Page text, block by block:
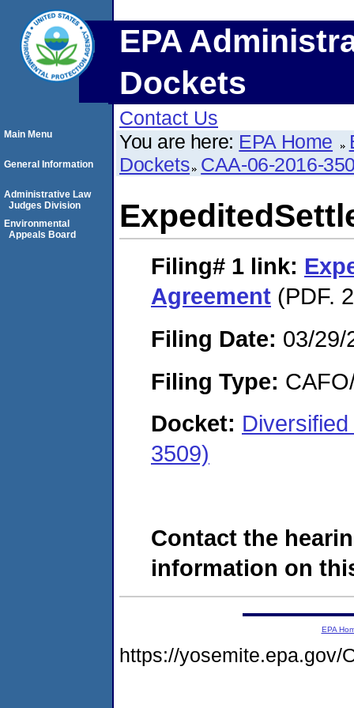
EPA
Dockets
Contact Us
You are here: EPA Home
Dockets CAA-06-2016-
Filing# 1 link:
Agreement (PDF.
Filing Date: 03/29/
Filing Type:
Docket:
3509)
Contact the
information on
Main Menu
General Information
Administrative Law
Judges Division
Environmental
Appeals Board
EPA
https://yosemite.epa.gov/